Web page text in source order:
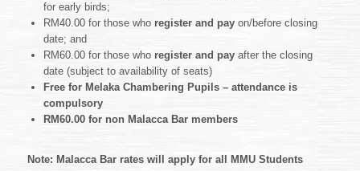
for early birds;
RM40.00 for those who register and pay on/before closing
date; and
RM60.00 for those who register and pay after the closing
date (subject to availability of seats)
Free for Melaka Chambering Pupils – attendance is
compulsory
RM60.00 for non Malacca Bar members
Note: Malacca Bar rates will apply for all MMU Students